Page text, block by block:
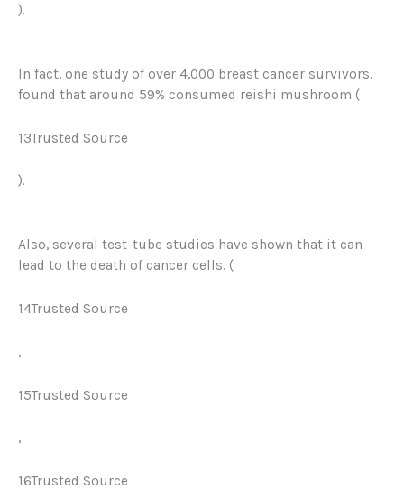
).
In fact, one study of over 4,000 breast cancer survivors.
found that around 59% consumed reishi mushroom (
13Trusted Source
).
Also, several test-tube studies have shown that it can
lead to the death of cancer cells. (
14Trusted Source
,
15Trusted Source
,
16Trusted Source